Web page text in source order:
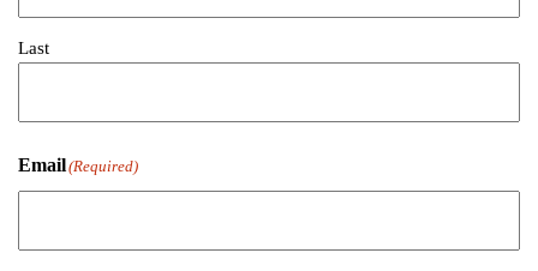
Last
Email(Required)